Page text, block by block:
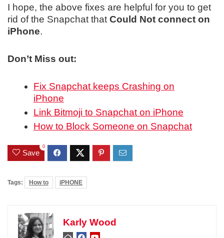
I hope, the above fixes are helpful for you to get
rid of the Snapchat that Could Not connect on
iPhone.
Don’t Miss out:
Fix Snapchat keeps Crashing on
iPhone
Link Bitmoji to Snapchat on iPhone
How to Block Someone on Snapchat
Save
0
Tags: How to iPHONE
Karly Wood